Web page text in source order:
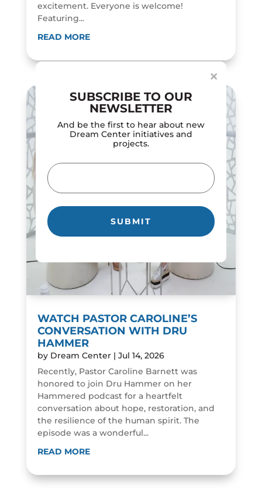
×
SUBSCRIBE TO OUR
NEWSLETTER
And be the first to hear about new
Dream Center initiatives and
projects.
Email
(Required)
excitement. Everyone is welcome!
Featuring...
READ MORE
WATCH PASTOR CAROLINE’S
CONVERSATION WITH DRU
HAMMER
by Dream Center| Jul 14, 2026
Recently, Pastor Caroline Barnett was
honored to join Dru Hammer on her
Hammered podcast for a heartfelt
conversation about hope, restoration, and
the resilience of the human spirit. The
episode was a wonderful...
READ MORE